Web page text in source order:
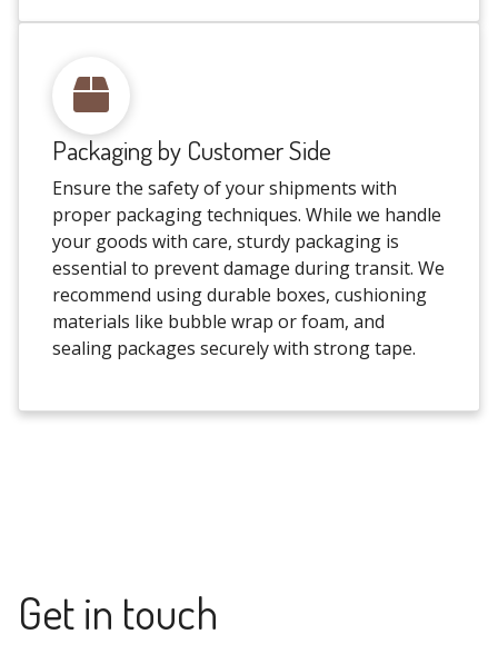
Packaging by Customer Side
Ensure the safety of your shipments with
proper packaging techniques. While we handle
your goods with care, sturdy packaging is
essential to prevent damage during transit. We
recommend using durable boxes, cushioning
materials like bubble wrap or foam, and
sealing packages securely with strong tape.
Get in touch